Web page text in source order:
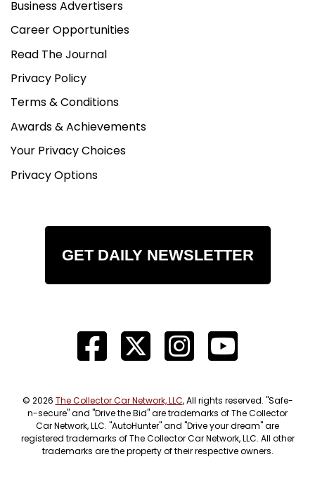
Business Advertisers
Career Opportunities
Read The Journal
Privacy Policy
Terms & Conditions
Awards & Achievements
Your Privacy Choices
Privacy Options
GET DAILY NEWSLETTER
© 2026 The Collector Car Network, LLC, All rights reserved. "Safe-
n-secure" and "Drive the Bid" are trademarks of The Collector
Car Network, LLC. "AutoHunter" and "Drive your dream" are
registered trademarks of The Collector Car Network, LLC. All other
trademarks are the property of their respective owners.